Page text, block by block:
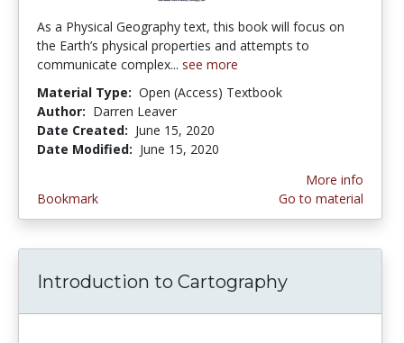
As a Physical Geography text, this book will focus on
the Earth’s physical properties and attempts to
communicate complex... see more
Material Type: Open (Access) Textbook
Author: Darren Leaver
Date Created: June 15, 2020
Date Modified: June 15, 2020
Bookmark
More info
Go to material
Introduction to Cartography